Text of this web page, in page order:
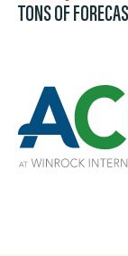
TONS OF